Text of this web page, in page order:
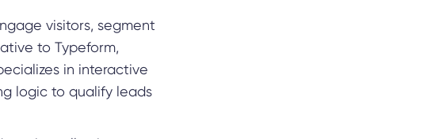
visitors, segment
to Typeform,
in interactive
logic to qualify leads